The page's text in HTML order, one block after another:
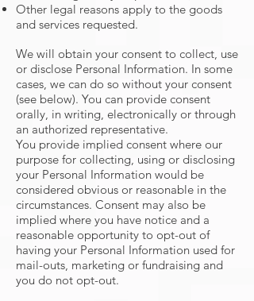
Other legal reasons apply to the goods
and services requested.
We will obtain your consent to collect, use
or disclose Personal Information. In some
cases, we can do so without your consent
(see below). You can provide consent
orally, in writing, electronically or through
an authorized representative.
You provide implied consent where our
purpose for collecting, using or disclosing
your Personal Information would be
considered obvious or reasonable in the
circumstances. Consent may also be
implied where you have notice and a
reasonable opportunity to opt-out of
having your Personal Information used for
mail-outs, marketing or fundraising and
you do not opt-out.